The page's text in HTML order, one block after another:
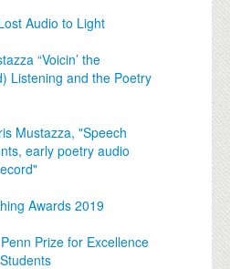
Audio to Light
“Voicin’ the
Listening and the Poetry
Mustazza, "Speech
early poetry audio
Awards 2019
Prize for Excellence